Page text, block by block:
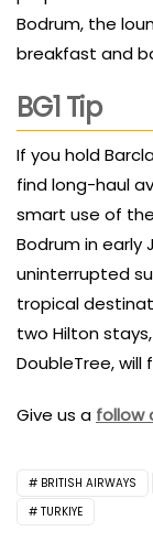
Bodrum, the
breakfast and
BG1 Tip
If you hold
find long-haul
smart use of
Bodrum in early
uninterrupted
tropical
two Hilton
DoubleTree, will
Give us a follow
BRITISH AIRWAYS
TURKIYE